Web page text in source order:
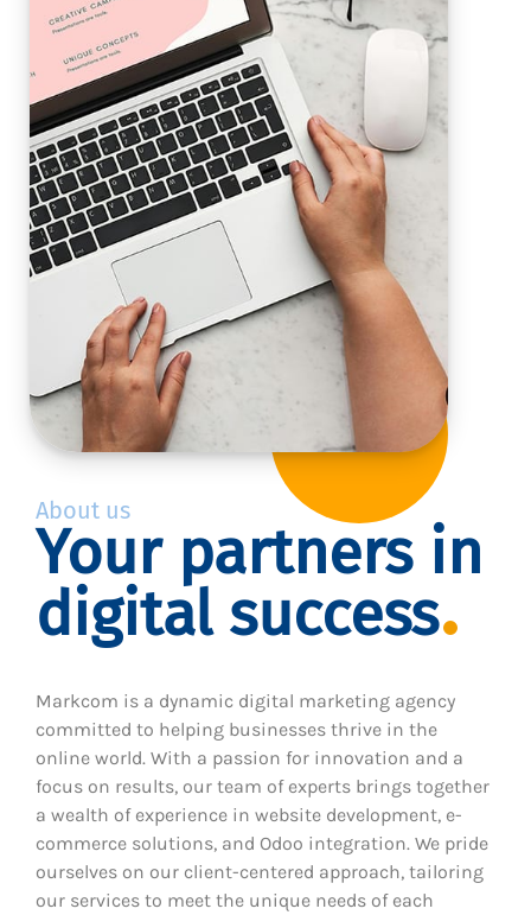
About us
Your partners in
digital success
Markcom is a dynamic digital marketing agency
committed to helping businesses thrive in the
online world. With a passion for innovation and a
focus on results, our team of experts brings together
a wealth of experience in website development, e-
commerce solutions, and Odoo integration. We pride
ourselves on our client-centered approach, tailoring
our services to meet the unique needs of each